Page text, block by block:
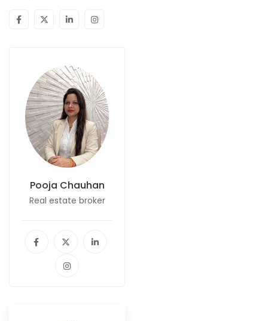
Pooja Chauhan
Real estate broker